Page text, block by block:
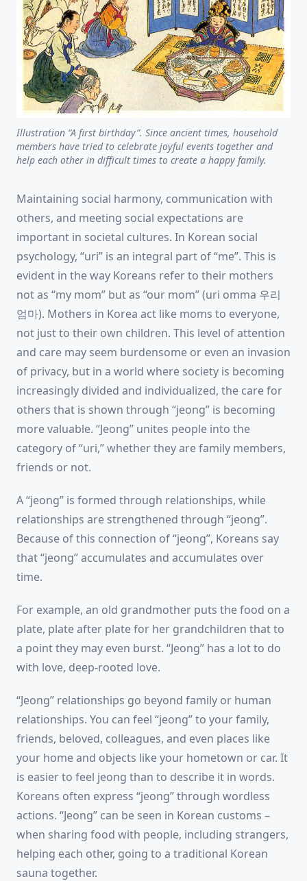
Illustration “A first birthday”. Since ancient times, household
members have tried to celebrate joyful events together and
help each other in difficult times to create a happy family.
Maintaining social harmony, communication with
others, and meeting social expectations are
important in societal cultures. In Korean social
psychology, “uri” is an integral part of “me”. This is
evident in the way Koreans refer to their mothers
not as “my mom” but as “our mom” (uri omma 우리
엄마). Mothers in Korea act like moms to everyone,
not just to their own children. This level of attention
and care may seem burdensome or even an invasion
of privacy, but in a world where society is becoming
increasingly divided and individualized, the care for
others that is shown through “jeong” is becoming
more valuable. “Jeong” unites people into the
category of “uri,” whether they are family members,
friends or not.
A “jeong” is formed through relationships, while
relationships are strengthened through “jeong”.
Because of this connection of “jeong”, Koreans say
that “jeong” accumulates and accumulates over
time.
For example, an old grandmother puts the food on a
plate, plate after plate for her grandchildren that to
a point they may even burst. “Jeong” has a lot to do
with love, deep-rooted love.
“Jeong” relationships go beyond family or human
relationships. You can feel “jeong” to your family,
friends, beloved, colleagues, and even places like
your home and objects like your hometown or car. It
is easier to feel jeong than to describe it in words.
Koreans often express “jeong” through wordless
actions. “Jeong” can be seen in Korean customs –
when sharing food with people, including strangers,
helping each other, going to a traditional Korean
sauna together.